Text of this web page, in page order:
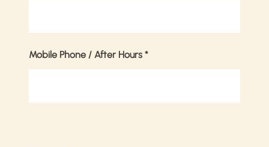
Mobile Phone / After Hours *